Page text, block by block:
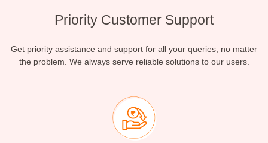
Priority Customer Support
Get priority assistance and support for all your queries, no matter
the problem. We always serve reliable solutions to our users.